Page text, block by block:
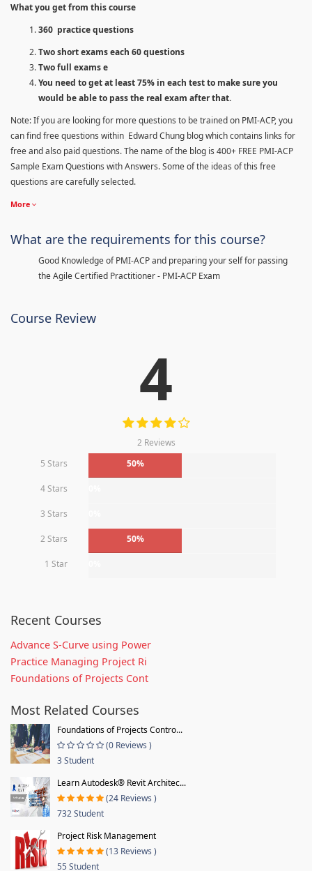
What you get from this course
360 practice questions
Two short exams each 60 questions
Two full exams e
You need to get at least 75% in each test to make sure you
would be able to pass the real exam after that.
Note: If you are looking for more questions to be trained on PMI-ACP, you
can find free questions within Edward Chung blog which contains links for
free and also paid questions. The name of the blog is 400+ FREE PMI-ACP
Sample Exam Questions with Answers. Some of the ideas of this free
questions are carefully selected.
More
What are the requirements for this course?
Good Knowledge of PMI-ACP and preparing your self for passing
the Agile Certified Practitioner - PMI-ACP Exam
Course Review
4
2 Reviews
5 Stars
50%
4 Stars
3 Stars
2 Stars 50%
1 Star
Recent Courses
Advance S-Curve using Power
Practice Managing Project Ri
Foundations of Projects Cont
Most Related Courses
Foundations of Projects Contro...
(0 Reviews )
3 Student
Learn Autodesk® Revit Architec...
(24 Reviews )
732 Student
Project Risk Management
(13 Reviews )
55 Student